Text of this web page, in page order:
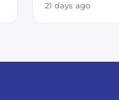
21 days ago